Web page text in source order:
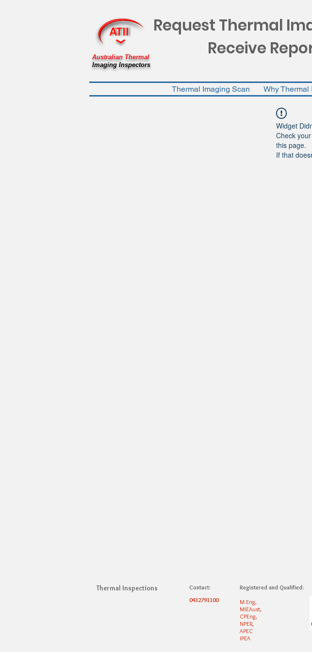
Australian Thermal
Imaging Inspectors
Request Thermal
Receive
Thermal Imaging Scan Why Thermal
Widget
Check
this page.
If that
Thermal Inspections
Registered and Qualified:
M.Eng,
MIEAust,
CPEng,
NPER,
APEC
IPEA
Contact:
0432791100